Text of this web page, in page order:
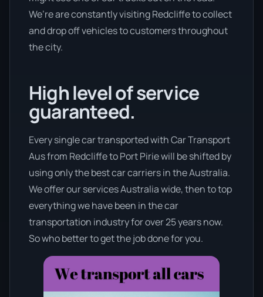
We’re are constantly visiting Redcliffe to collect
and drop off vehicles to customers throughout
the city.
High level of service
guaranteed.
Every single car transported with Car Transport
Aus from Redcliffe to Port Pirie will be shifted by
using only the best car carriers in the Australia.
We offer our services Australia wide, then to top
everything we have been in the car
transportation industry for over 25 years now.
So who better to get the job done for you.